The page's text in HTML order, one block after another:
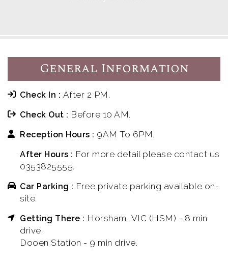
General Information
Check In : After 2 PM.
Check Out : Before 10 AM.
Reception Hours : 9AM To 6PM.
After Hours : For more detail please contact us
0353825555.
Car Parking : Free private parking available on-
site.
Getting There : Horsham, VIC (HSM) - 8 min
drive.
Dooen Station - 9 min drive.